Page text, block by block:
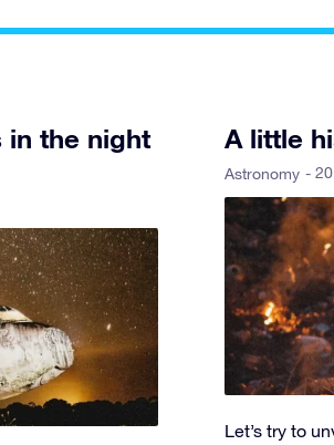
in the night
A little
Astronomy -
Let’s try to